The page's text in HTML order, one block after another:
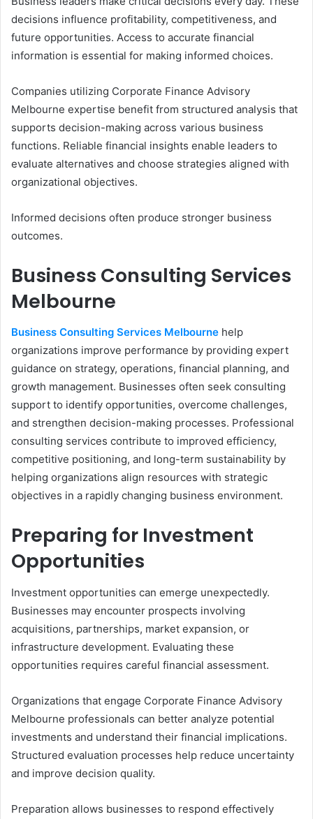
decisions influence profitability, competitiveness, and
future opportunities. Access to accurate financial
information is essential for making informed choices.
Companies utilizing Corporate Finance Advisory
Melbourne expertise benefit from structured analysis that
supports decision-making across various business
functions. Reliable financial insights enable leaders to
evaluate alternatives and choose strategies aligned with
organizational objectives.
Informed decisions often produce stronger business
outcomes.
Business Consulting Services
Melbourne
Business Consulting Services Melbourne help
organizations improve performance by providing expert
guidance on strategy, operations, financial planning, and
growth management. Businesses often seek consulting
support to identify opportunities, overcome challenges,
and strengthen decision-making processes. Professional
consulting services contribute to improved efficiency,
competitive positioning, and long-term sustainability by
helping organizations align resources with strategic
objectives in a rapidly changing business environment.
Preparing for Investment
Opportunities
Investment opportunities can emerge unexpectedly.
Businesses may encounter prospects involving
acquisitions, partnerships, market expansion, or
infrastructure development. Evaluating these
opportunities requires careful financial assessment.
Organizations that engage Corporate Finance Advisory
Melbourne professionals can better analyze potential
investments and understand their financial implications.
Structured evaluation processes help reduce uncertainty
and improve decision quality.
Preparation allows businesses to respond effectively